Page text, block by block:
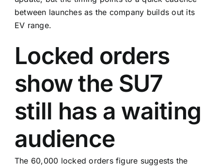
between launches as the company builds out its
EV range.
Locked orders
show the SU7
still has a waiting
audience
The 60,000 locked orders figure suggests the